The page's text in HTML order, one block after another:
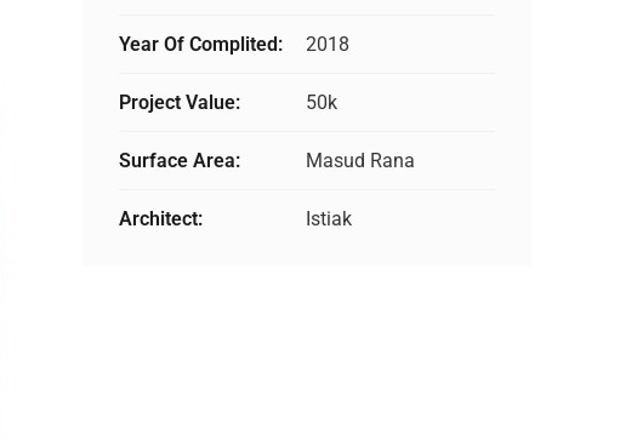
Year Of Complited: 2018
Project Value: 50k
Surface Area: Masud Rana
Architect: Istiak